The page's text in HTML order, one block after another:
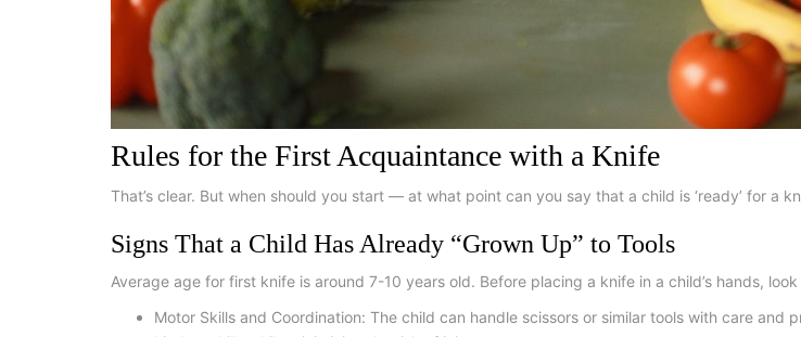
Rules for the First Acquaintance with a Knife
That’s clear. But when should you start — at what point can you say that a child is ‘ready’ for a
Signs That a Child Has Already “Grown Up” to Tools
Average age for first knife is around 7-10 years old. Before placing a knife in a child’s hands,
Motor Skills and Coordination: The child can handle scissors or similar tools with care and